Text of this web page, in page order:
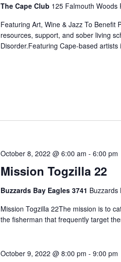
The Cape Club 125 Falmouth Woods
Featuring Art, Wine & Jazz To Benefit
resources, support, and sober living
Disorder.Featuring Cape-based
Mission Togzilla 22
October 8, 2022 @ 6:00 am - 6:00 pm
Buzzards Bay Eagles 3741 Buzzards
Mission Togzilla 22The mission is to
the fisherman that frequently target
October 9, 2022 @ 8:00 pm - 9:00 pm